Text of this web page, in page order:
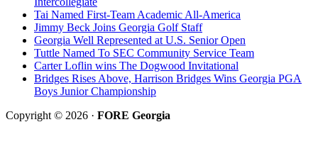
Tai Named First-Team Academic All-America
Jimmy Beck Joins Georgia Golf Staff
Georgia Well Represented at U.S. Senior Open
Tuttle Named To SEC Community Service Team
Carter Loflin wins The Dogwood Invitational
Bridges Rises Above, Harrison Bridges Wins Georgia PGA
Boys Junior Championship
Copyright © 2026 · FORE Georgia